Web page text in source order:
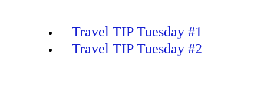
Travel TIP Tuesday #1
Travel TIP Tuesday #2